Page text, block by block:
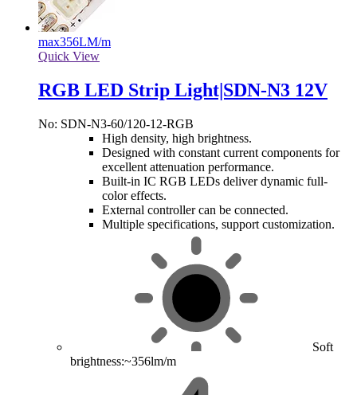
max356LM/m
Quick View
RGB LED Strip Light|SDN-N3 12V
No: SDN-N3-60/120-12-RGB
High density, high brightness.
Designed with constant current components for
excellent attenuation performance.
Built-in IC RGB LEDs deliver dynamic full-
color effects.
External controller can be connected.
Multiple specifications, support customization.
Soft
brightness:~356lm/m